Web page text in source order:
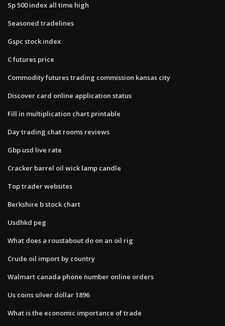
Sp 500 index all time high
Seasoned tradelines
Gspc stock index
C futures price
Commodity futures trading commission kansas city
Discover card online application status
Fill in multiplication chart printable
Day trading chat rooms reviews
Gbp usd live rate
Cracker barrel oil wick lamp candle
Top trader websites
Berkshire b stock chart
Usdhkd peg
What does a roustabout do on an oil rig
Crude oil import by country
Walmart canada phone number online orders
Us coins silver dollar 1896
What is the economic importance of trade